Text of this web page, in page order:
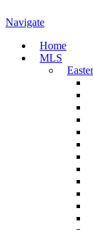
Navigate
Home
MLS